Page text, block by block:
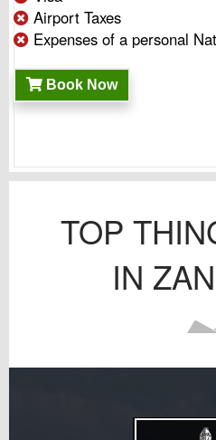
Airport Taxes
Expenses of a personal
Book Now
TOP
IN